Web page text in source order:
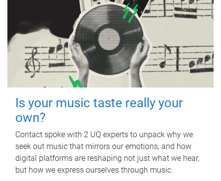
Is your music taste really your
own?
Contact spoke with 2 UQ experts to unpack why we
seek out music that mirrors our emotions, and how
digital platforms are reshaping not just what we hear,
but how we express ourselves through music.